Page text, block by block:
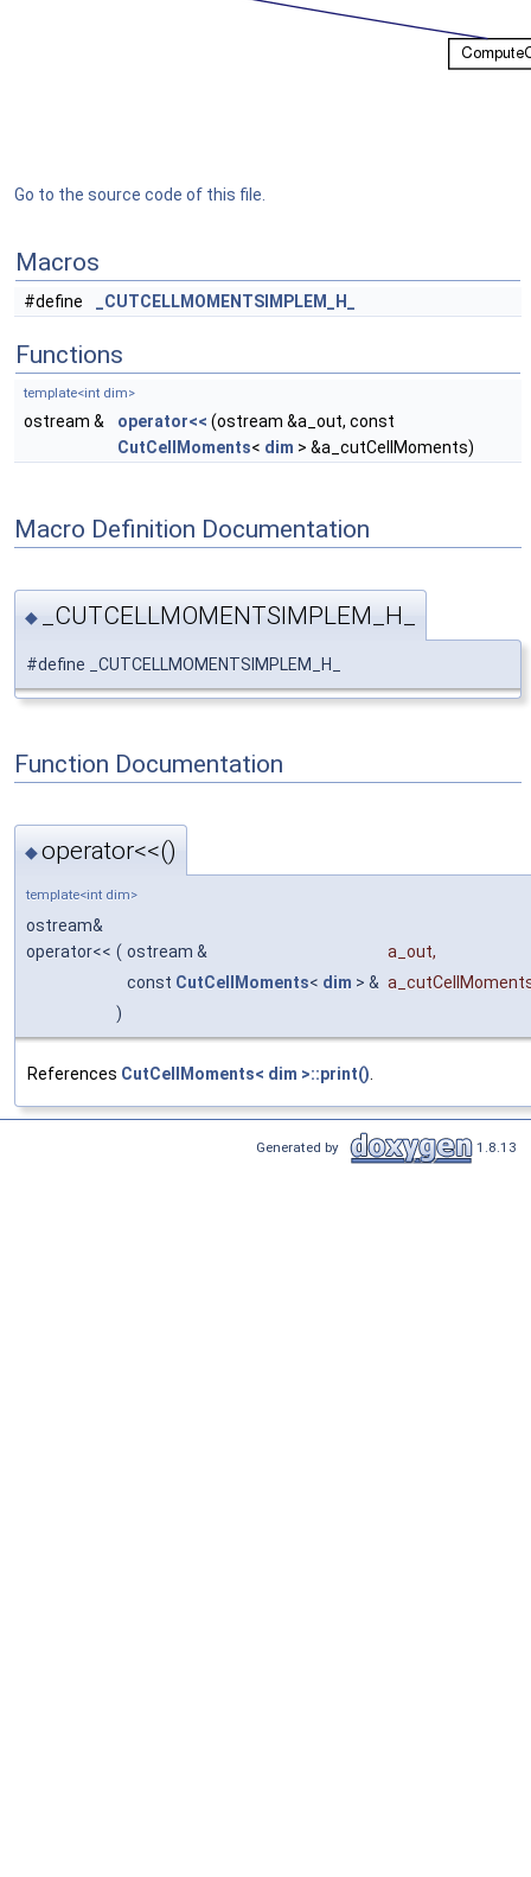
Go to the source code of this file.
Macros
#define _CUTCELLMOMENTSIMPLEM_H_
Functions
template<int dim>
ostream & operator<< (ostream &a_out, const
CutCellMoments< dim > &a_cutCellMoments)
Macro Definition Documentation
◆ _CUTCELLMOMENTSIMPLEM_H_
#define _CUTCELLMOMENTSIMPLEM_H_
Function Documentation
◆operator<<()
template<int dim>
ostream&
operator<< ( ostream & a_out,
const CutCellMoments< dim > &
)
References CutCellMoments< dim >::print()
Generated by 1.8.13